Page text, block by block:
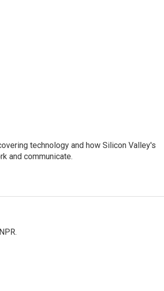
technology and how Silicon Valley's
and communicate.